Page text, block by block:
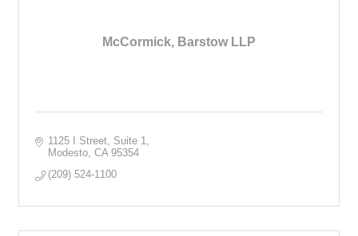
McCormick, Barstow LLP
1125 I Street, Suite 1
Modesto CA 95354
(209) 524-1100